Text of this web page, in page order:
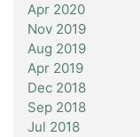
Apr 2020
Nov 2019
Aug 2019
Apr 2019
Dec 2018
Sep 2018
Jul 2018